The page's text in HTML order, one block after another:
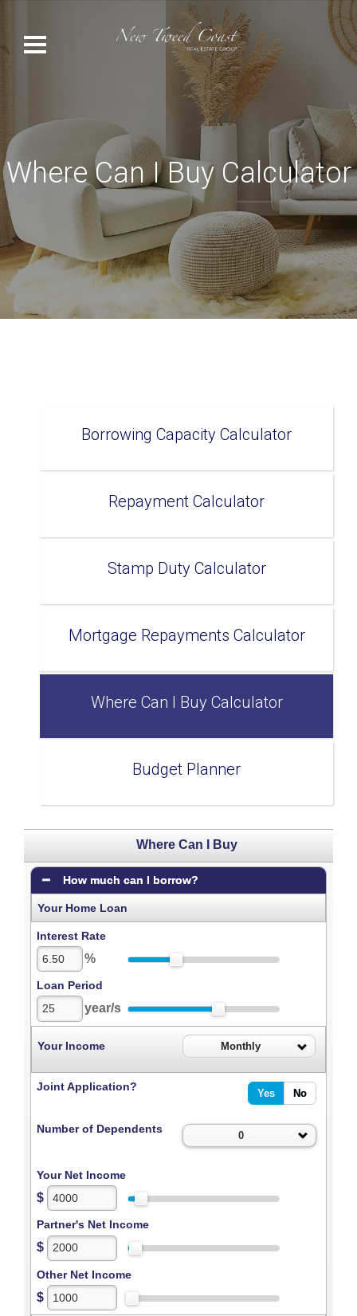
Where Can I Buy Calculator
Borrowing Capacity Calculator
Repayment Calculator
Stamp Duty Calculator
Mortgage Repayments Calculator
Where Can I Buy Calculator
Budget Planner